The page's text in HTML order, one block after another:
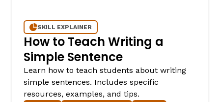
SKILL EXPLAINER
How to Teach Writing a
Simple Sentence
Learn how to teach students about writing
simple sentences. Includes specific
resources, examples, and tips.